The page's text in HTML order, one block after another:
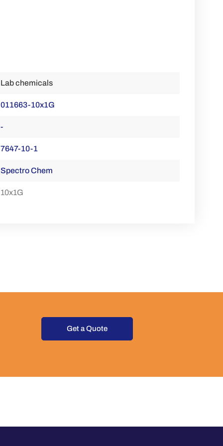
Lab chemicals
011663-10x1G
-
7647-10-1
Spectro Chem
10x1G
Get a Quote